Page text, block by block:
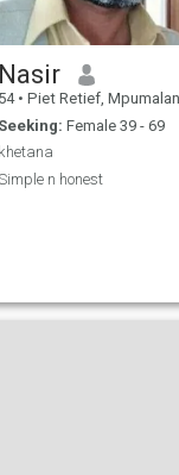
Nasir
54 • Piet Retief, Mpumalanga, South Africa
Seeking: Female 39 - 69
khetana
n honest